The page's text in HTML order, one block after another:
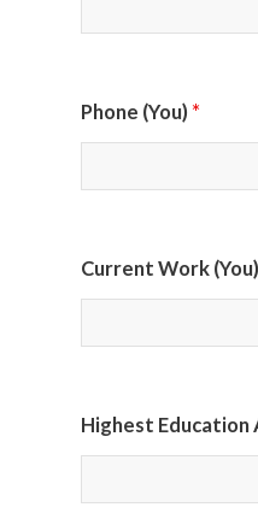
Phone (You) *
Current Work (You)
Highest Education